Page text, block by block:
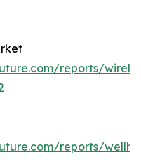
reports/
reports/